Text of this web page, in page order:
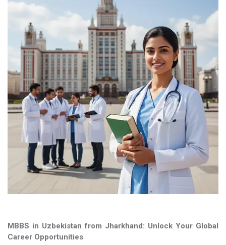
MBBS in Uzbekistan from Jharkhand: Unlock Your Global
Career Opportunities